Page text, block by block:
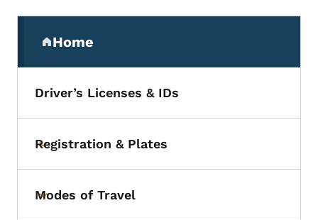
Home
(parent section)
Driver’s Licenses & IDs
Toggle submenu
Registration & Plates
Toggle submenu
Modes of Travel